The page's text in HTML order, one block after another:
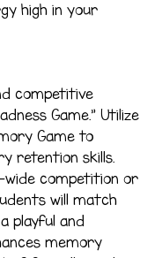
high in your
competitive
Game.” Utilize
Game to
retention skills.
competition or
will match
playful and
memory